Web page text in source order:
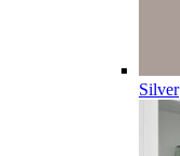
Silver